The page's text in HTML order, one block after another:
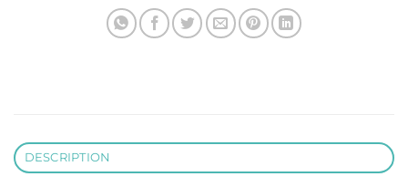
DESCRIPTION